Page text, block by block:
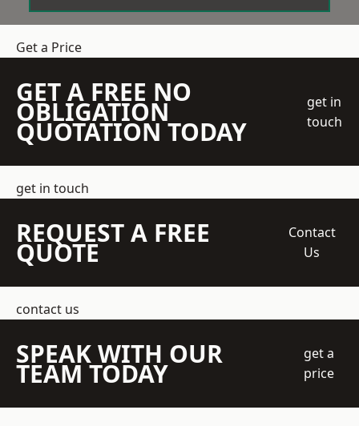
Get a Price
GET A FREE NO
OBLIGATION
QUOTATION TODAY
get in
touch
get in touch
REQUEST A FREE
QUOTE
Contact
Us
contact us
SPEAK WITH OUR
TEAM TODAY
get a
price